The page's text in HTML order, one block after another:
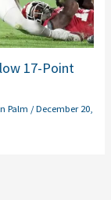
17-Point
Palm /December 20,